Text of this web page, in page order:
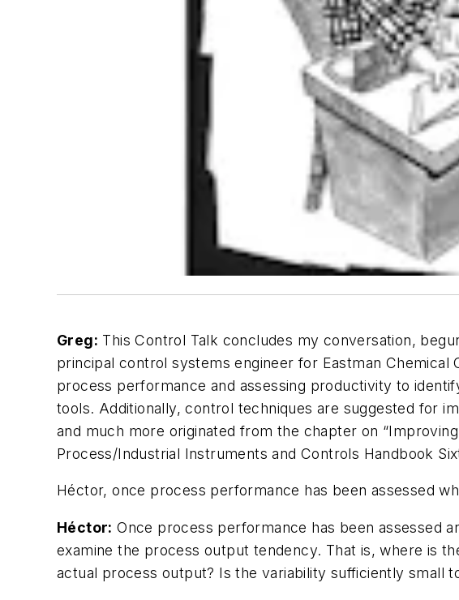
Greg: This Control Talk concludes my conversation,
principal control systems engineer for Eastman Chemical
process performance and assessing productivity to
tools. Additionally, control techniques are suggested for
and much more originated from the chapter on
Process/Industrial Instruments and Controls Handbook
Héctor, once process performance has been assessed
Héctor: Once process performance has been assessed
examine the process output tendency. That is, where is
actual process output? Is the variability sufficiently small